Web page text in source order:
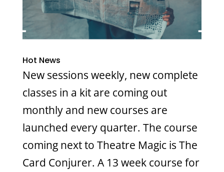
Hot News
New sessions weekly, new complete
classes in a kit are coming out
monthly and new courses are
launched every quarter. The course
coming next to Theatre Magic is The
Card Conjurer. A 13 week course for